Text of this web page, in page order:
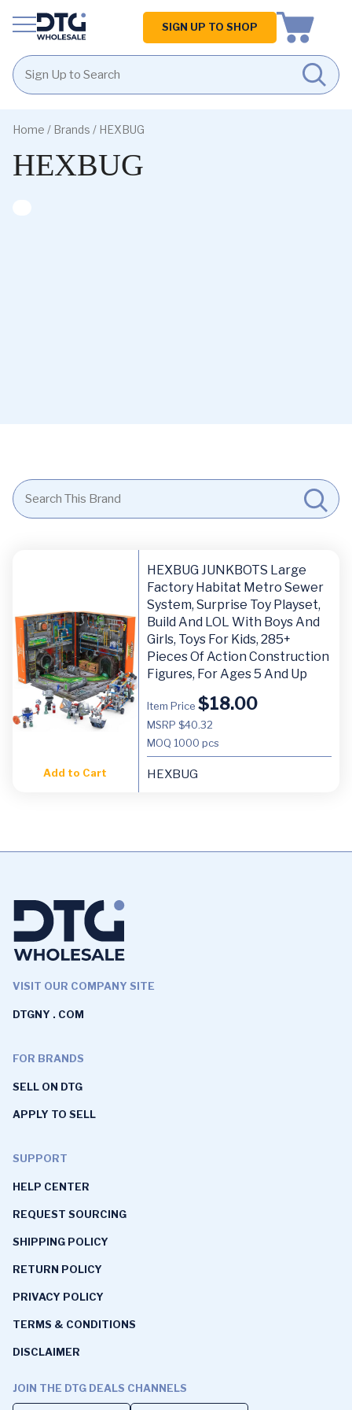
content
footer
Homepage
SIGN UP TO SHOP
Home / Brands / HEXBUG
HEXBUG
Add to Cart
HEXBUG JUNKBOTS Large
Factory Habitat Metro Sewer
System, Surprise Toy Playset,
Build And LOL With Boys And
Girls, Toys For Kids, 285+
Pieces Of Action Construction
Figures, For Ages 5 And Up
Item Price $18.00
MSRP $40.32
MOQ 1000 pcs
HEXBUG
VISIT OUR COMPANY SITE
DTGNY . COM
FOR BRANDS
SELL ON DTG
APPLY TO SELL
SUPPORT
HELP CENTER
REQUEST SOURCING
SHIPPING POLICY
RETURN POLICY
PRIVACY POLICY
TERMS & CONDITIONS
DISCLAIMER
JOIN THE DTG DEALS CHANNELS